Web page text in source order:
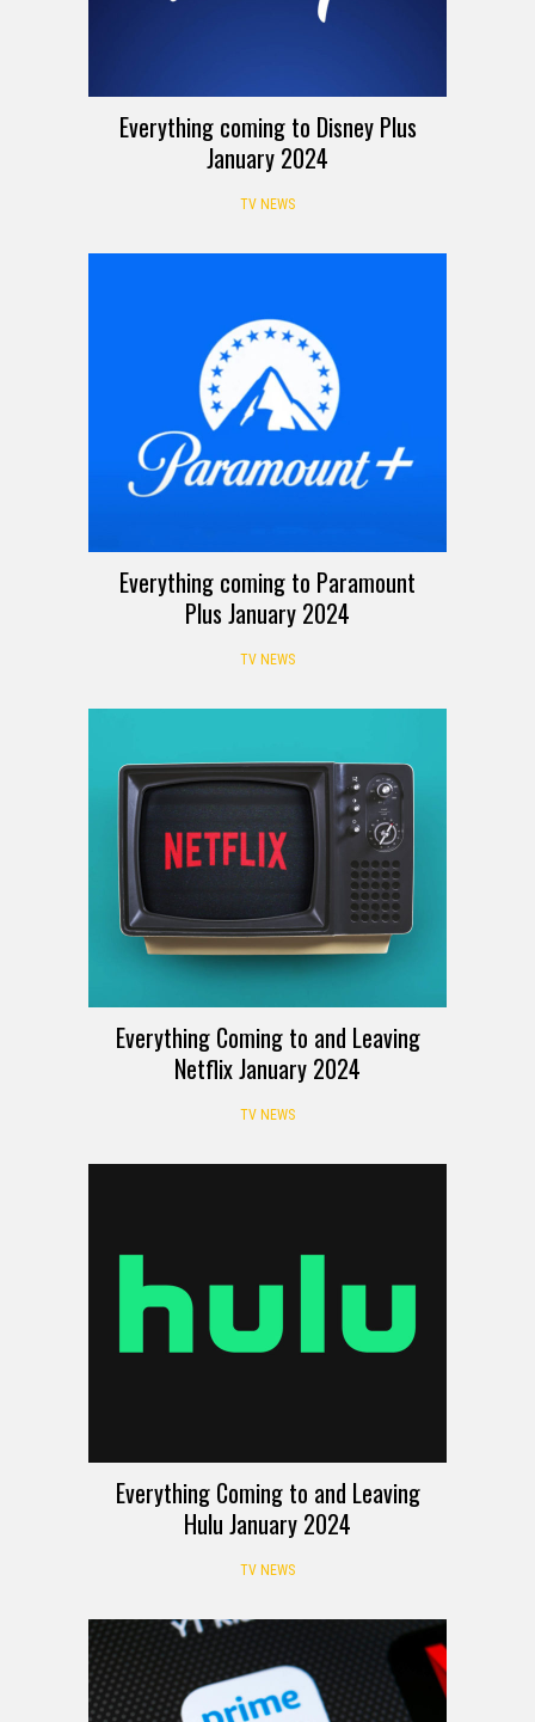
Everything coming to Disney Plus
January 2024
TV NEWS
Everything coming to Paramount
Plus January 2024
TV NEWS
Everything Coming to and Leaving
Netflix January 2024
TV NEWS
Everything Coming to and Leaving
Hulu January 2024
TV NEWS